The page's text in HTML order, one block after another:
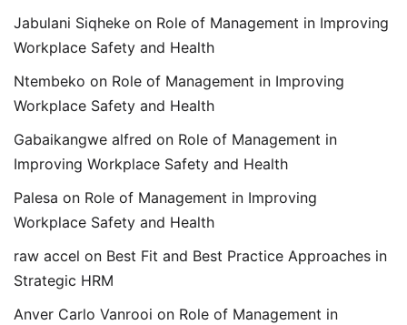
Jabulani Siqheke on Role of Management in Improving
Workplace Safety and Health
Ntembeko on Role of Management in Improving
Workplace Safety and Health
Gabaikangwe alfred on Role of Management in
Improving Workplace Safety and Health
Palesa on Role of Management in Improving
Workplace Safety and Health
raw accel on Best Fit and Best Practice Approaches in
Strategic HRM
Anver Carlo Vanrooi on Role of Management in